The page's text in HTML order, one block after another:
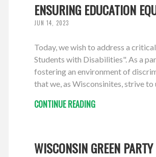
ENSURING EDUCATION
JUN 14, 2023
Today, we wish to address a
Students with Disabilities". As a
fostering an environment of
that we, as Wisconsinites, strive to
CONTINUE READING
WISCONSIN GREEN